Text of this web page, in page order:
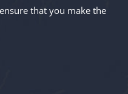
that you make the